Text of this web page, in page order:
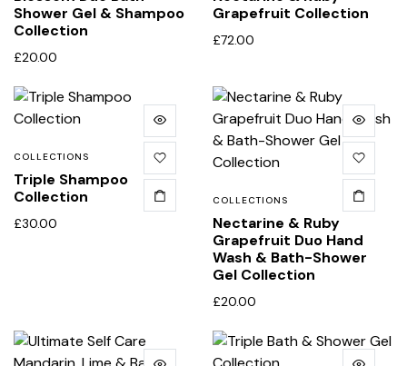
Shower Gel & Shampoo
Collection
£20.00
Grapefruit Collection
£72.00
COLLECTIONS
Triple Shampoo
Collection
£30.00
COLLECTIONS
Nectarine & Ruby
Grapefruit Duo Hand
Wash & Bath-Shower
Gel Collection
£20.00